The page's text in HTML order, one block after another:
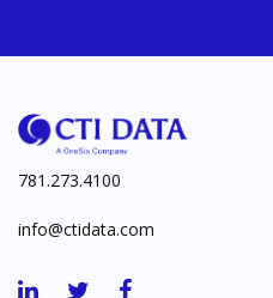
781.273.4100
info@ctidata.com